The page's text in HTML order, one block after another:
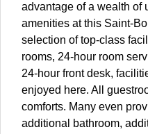
advantage of a wealth of
amenities at this Saint-
selection of top-class
rooms, 24-hour room
24-hour front desk,
enjoyed here. All
comforts. Many even
additional bathroom,